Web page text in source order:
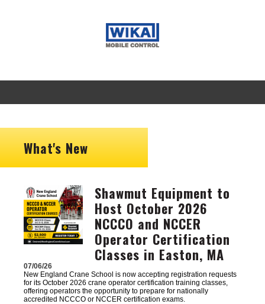
Image
What's New
Image
Shawmut Equipment to
Host October 2026
NCCCO and NCCER
Operator Certification
Classes in Easton, MA
07/06/26
New England Crane School is now accepting registration requests
for its October 2026 crane operator certification training classes,
offering operators the opportunity to prepare for nationally
accredited NCCCO or NCCER certification exams.